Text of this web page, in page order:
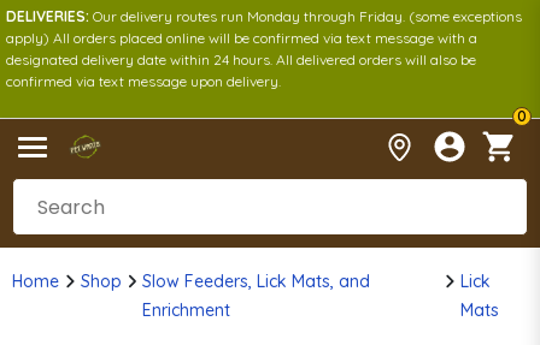
DELIVERIES: Our delivery routes run Monday through Friday. (some exceptions
apply) All orders placed online will be confirmed via text message with a
designated delivery date within 24 hours. All delivered orders will also be
confirmed via text message upon delivery.
0
Home Shop
Slow Feeders, Lick Mats, and
Enrichment
Lick
Mats